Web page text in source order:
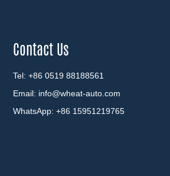
Contact Us
Tel: +86 0519 88188561
Email: info@wheat-auto.com
WhatsApp: +86 15951219765